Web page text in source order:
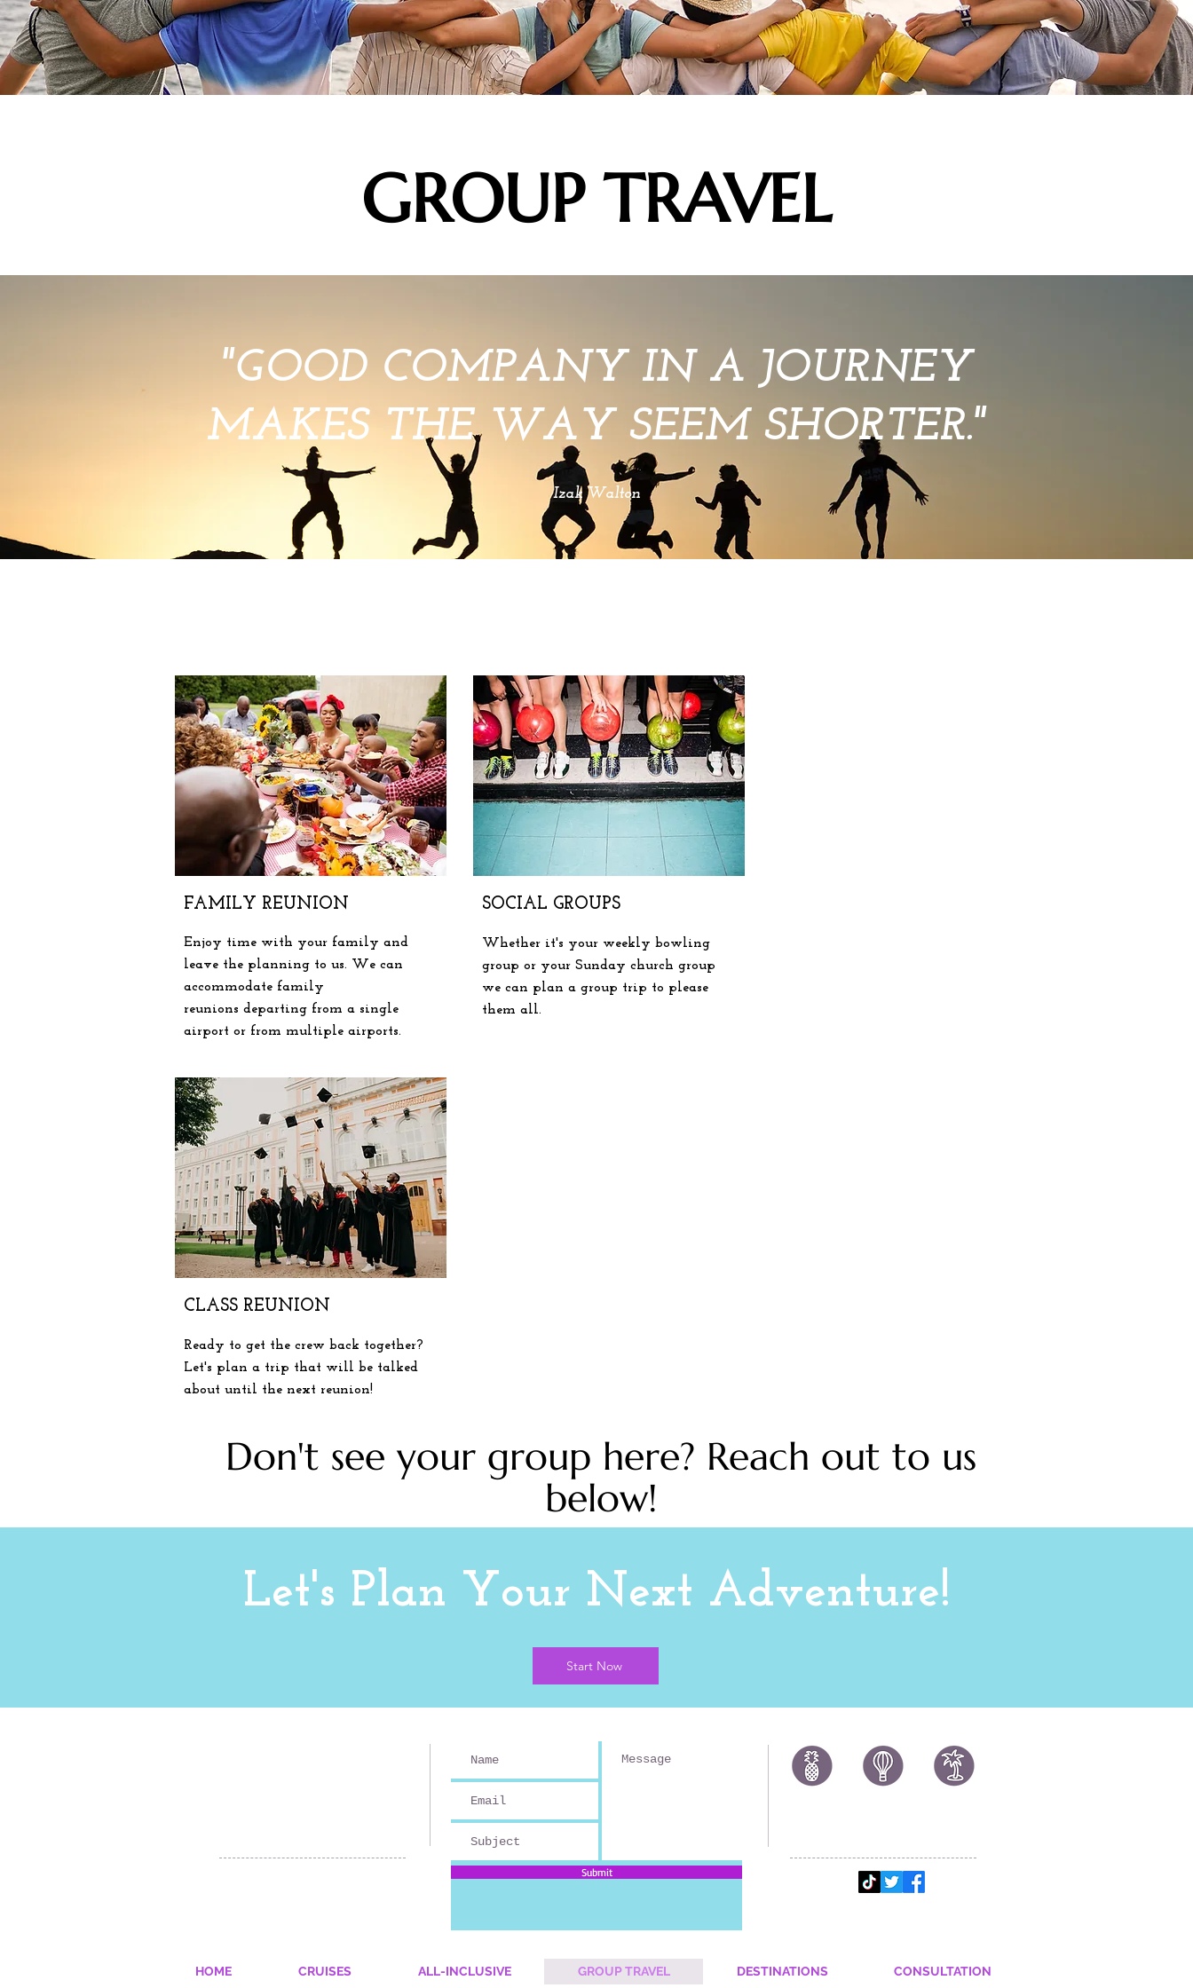
GROUP TRAVEL
"GOOD COMPANY IN A JOURNEY
MAKES THE WAY SEEM SHORTER."
Izak Walton
FAMILY REUNION
Enjoy time with your family and
leave the planning to us. We can
accommodate family
reunions departing from a single
airport or from multiple airports.
SOCIAL GROUPS
Whether it's your weekly bowling
group or your Sunday church group
we can plan a group trip to please
them all.
CLASS REUNION
Ready to get the crew back together?
Let's plan a trip that will be talked
about until the next reunion!
Don't see your group here? Reach out to us
below!
Let's Plan Your Next Adventure!
Start Now
Submit
HOME CRUISES ALL-INCLUSIVE GROUP TRAVEL DESTINATIONS CONSULTATION